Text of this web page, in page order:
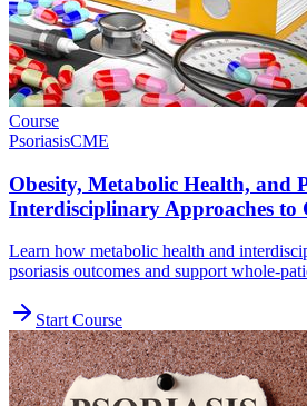
Course
PsoriasisCME
Obesity, Metabolic Health, and
Interdisciplinary Approaches to
Learn how metabolic health and
psoriasis outcomes and support whole-
Start Course